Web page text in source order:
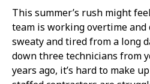
This summer’s rush might
team is working overtime and
sweaty and tired from a long
down three technicians from
years ago, it’s hard to make